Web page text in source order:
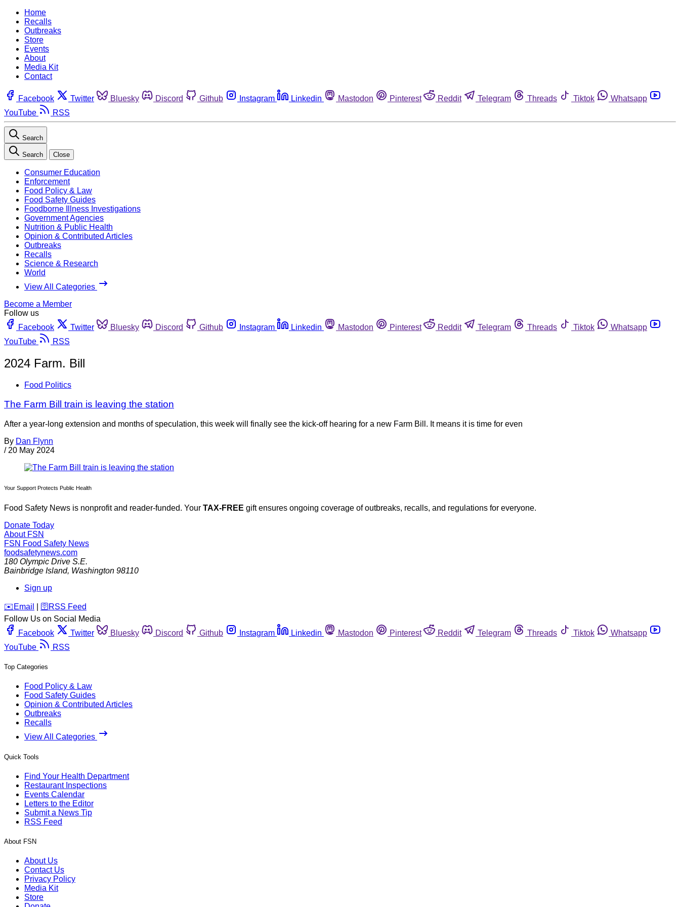
Home
Recalls
Outbreaks
Store
Events
About
Media Kit
Contact
Facebook Twitter Bluesky Discord Github Instagram Linkedin Mastodon Pinterest Reddit Telegram Threads Tiktok
Whatsapp
YouTube
RSS
Search
Search Close
Consumer Education
Enforcement
Food Policy & Law
Food Safety Guides
Foodborne Illness Investigations
Government Agencies
Nutrition & Public Health
Opinion & Contributed Articles
Outbreaks
Recalls
Science & Research
World
View All Categories
Become a Member
Follow us
Facebook
Twitter Bluesky Discord Github Instagram Linkedin Mastodon Pinterest Reddit Telegram Threads Tiktok
Whatsapp
YouTube
RSS
2024 Farm. Bill
Food Politics
The Farm Bill train is leaving the station
After a year-long extension and months of speculation, this week will finally see the kick-off hearing for a new Farm Bill. It means it is time for even
By Dan Flynn
/ 20 May 2024
Your Support Protects Public Health
Food Safety News is nonprofit and reader-funded. Your TAX-FREE gift ensures ongoing coverage of outbreaks, recalls, and regulations for everyone.
Donate Today
About FSN
FSN Food Safety News
foodsafetynews.com
180 Olympic Drive S.E.
Bainbridge Island, Washington 98110
Sign up
️✉️ Email 🛜 RSS Feed
Follow Us on Social Media
Facebook
Twitter Bluesky Discord Github Instagram Linkedin Mastodon Pinterest Reddit Telegram Threads Tiktok
Whatsapp
YouTube
RSS
Top Categories
Food Policy & Law
Food Safety Guides
Opinion & Contributed Articles
Outbreaks
Recalls
View All Categories
Quick Tools
Find Your Health Department
Restaurant Inspections
Events Calendar
Letters to the Editor
Submit a News Tip
RSS Feed
About FSN
About Us
Contact Us
Privacy Policy
Media Kit
Store